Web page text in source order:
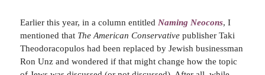
Earlier this year, in a column entitled Naming Neocons, I
mentioned that The American Conservativepublisher Taki
Theodoracopulos had been replaced by Jewish businessman
Ron Unz and wondered if that might change how the topic